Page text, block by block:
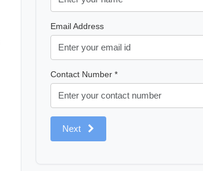
Email Address
Contact Number *
Next